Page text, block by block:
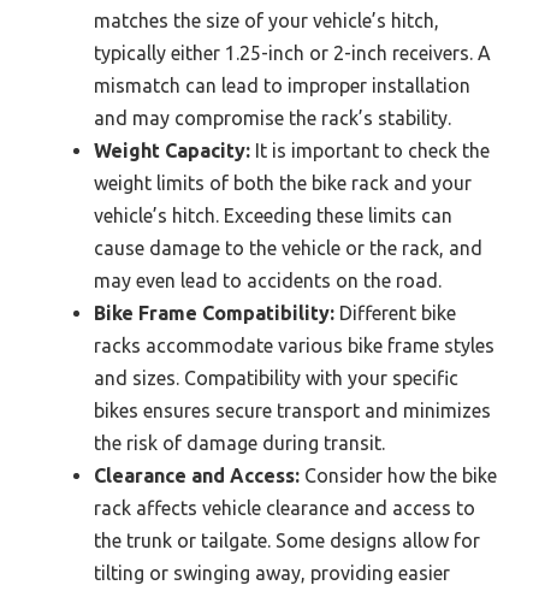
matches the size of your vehicle’s hitch,
typically either 1.25-inch or 2-inch receivers. A
mismatch can lead to improper installation
and may compromise the rack’s stability.
Weight Capacity: It is important to check the
weight limits of both the bike rack and your
vehicle’s hitch. Exceeding these limits can
cause damage to the vehicle or the rack, and
may even lead to accidents on the road.
Bike Frame Compatibility: Different bike
racks accommodate various bike frame styles
and sizes. Compatibility with your specific
bikes ensures secure transport and minimizes
the risk of damage during transit.
Clearance and Access: Consider how the bike
rack affects vehicle clearance and access to
the trunk or tailgate. Some designs allow for
tilting or swinging away, providing easier